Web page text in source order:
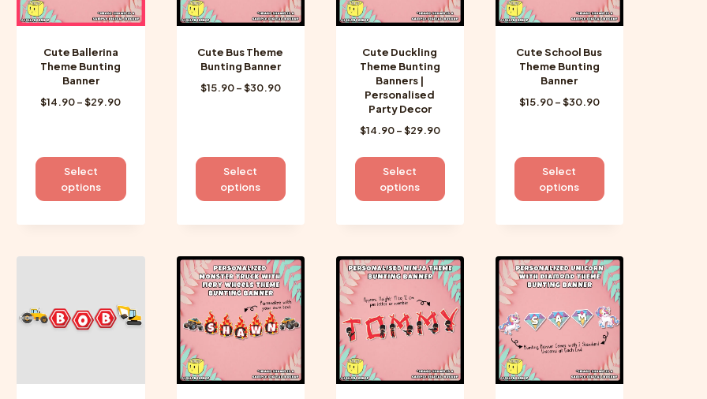
Cute Ballerina
Theme Bunting
Banner
$14.90– $29.90Price
$29.90
Select
options
This
multiple
may
be
the
Cute Bus Theme
Bunting Banner
$15.90 –$30.90Price
Select
options
This
multiple
The
options
may
be
on
the
Cute Duckling
Theme Bunting
Banners |
Personalised
Party Decor
$14.90 –$29.90Price
$14.90
$29.90
Select
options
This
multiple
The
options
may
be
on
the
Cute School Bus
Theme Bunting
Banner
$15.90–$30.90Price
$30.90
Select
options
This
multiple
The
options
may
be
chosen
on
the